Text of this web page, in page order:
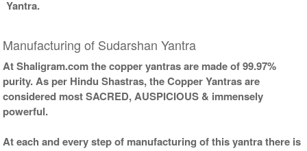
Yantra.
Manufacturing of Sudarshan Yantra
At Shaligram.com the copper yantras are made of 99.97%
purity. As per Hindu Shastras, the Copper Yantras are
considered most SACRED, AUSPICIOUS & immensely
powerful.
At each and every step of manufacturing of this yantra there is